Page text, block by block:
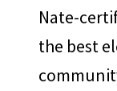
Nate-
the best